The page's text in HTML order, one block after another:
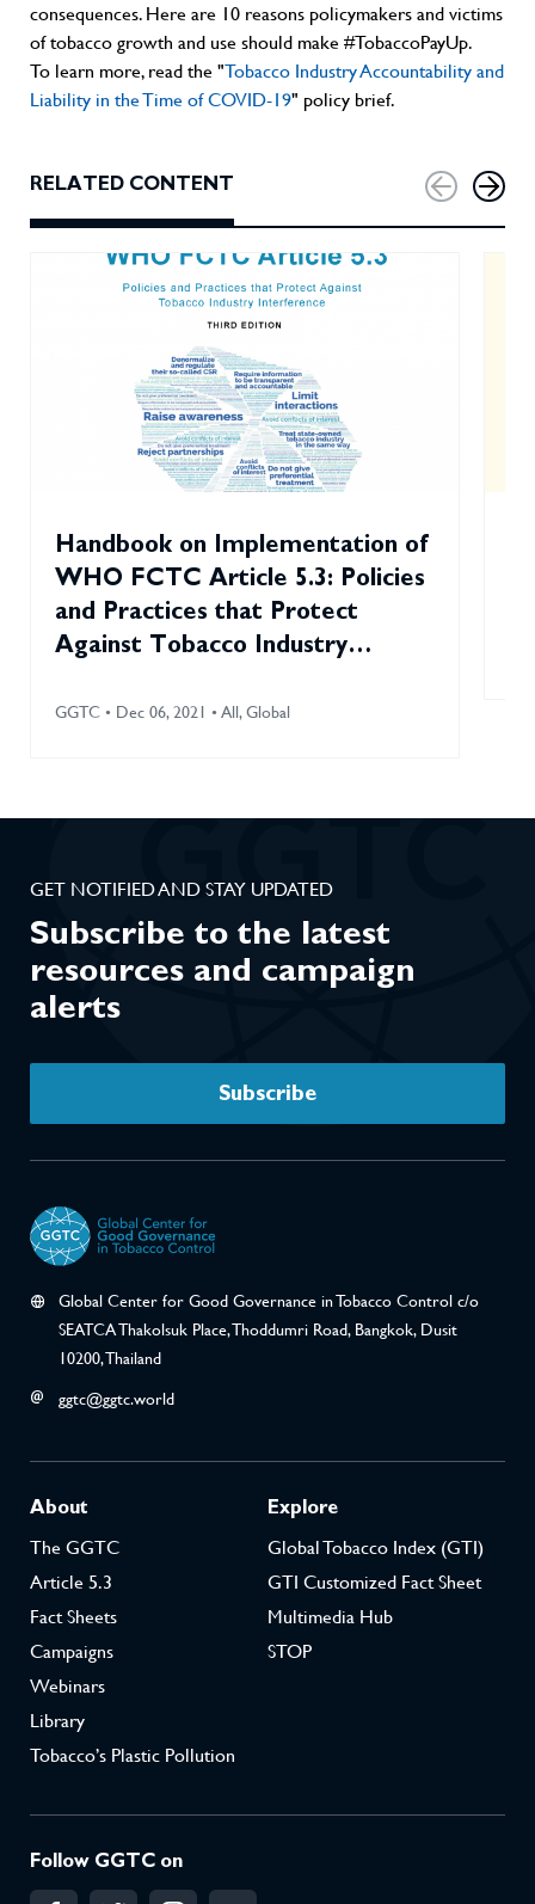
consequences. Here are 10 reasons policymakers and victims
of tobacco growth and use should make #TobaccoPayUp.
To learn more, read the "Tobacco Industry Accountability and
Liability in the Time of COVID-19" policy brief.
RELATED CONTENT
Handbook on Implementation of
WHO FCTC Article 5.3: Policies
and Practices that Protect
Against Tobacco Industry
GGTC • Dec 06, 2021 • All, Global
GET NOTIFIED AND STAY UPDATED
Subscribe to the latest
resources and campaign
alerts
Subscribe
Global Center for Good Governance in Tobacco Control c/o
SEATCA Thakolsuk Place, Thoddumri Road, Bangkok, Dusit
10200, Thailand
ggtc@ggtc.world
About
The GGTC
Article 5.3
Fact Sheets
Campaigns
Webinars
Library
Tobacco’s Plastic Pollution
Explore
Global Tobacco Index (GTI)
GTI Customized Fact Sheet
Multimedia Hub
STOP
Follow GGTC on